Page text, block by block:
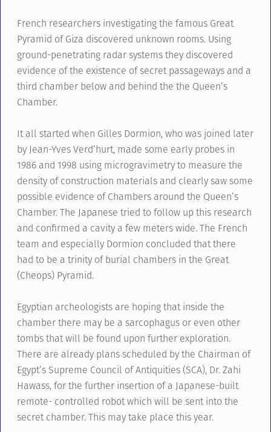
French researchers investigating the famous Great
Pyramid of Giza discovered unknown rooms. Using
ground-penetrating radar systems they discovered
evidence of the existence of secret passageways and a
third chamber below and behind the the Queen’s
Chamber.
It all started when Gilles Dormion, who was joined later
by Jean-Yves Verd’hurt, made some early probes in
1986 and 1998 using microgravimetry to measure the
density of construction materials and clearly saw some
possible evidence of Chambers around the Queen’s
Chamber. The Japanese tried to follow up this research
and confirmed a cavity a few meters wide. The French
team and especially Dormion concluded that there
had to be a trinity of burial chambers in the Great
(Cheops) Pyramid.
Egyptian archeologists are hoping that inside the
chamber there may be a sarcophagus or even other
tombs that will be found upon further exploration.
There are already plans scheduled by the Chairman of
Egypt’s Supreme Council of Antiquities (SCA), Dr. Zahi
Hawass, for the further insertion of a Japanese-built
remote- controlled robot which will be sent into the
secret chamber. This may take place this year.